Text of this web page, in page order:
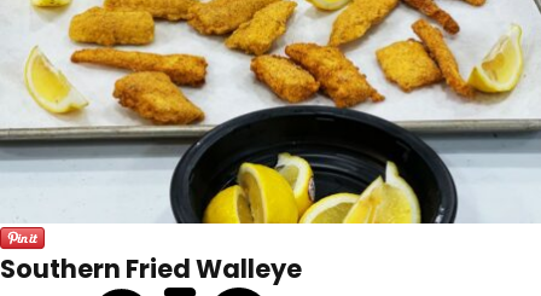
Southern Fried Walleye